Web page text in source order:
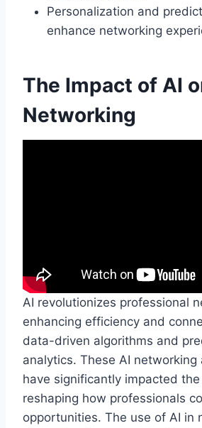
Personalization and
enhance networking
The Impact of AI
Networking
AI revolutionizes professional
enhancing efficiency and
data-driven algorithms and
analytics. These AI networking
have significantly impacted
reshaping how professionals
opportunities. The use of AI in